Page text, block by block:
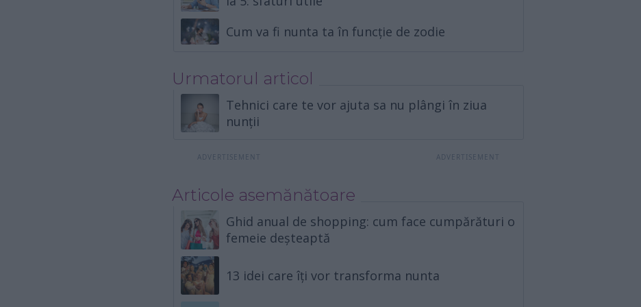
Cum va fi nunta ta în funcție de zodie
Urmatorul articol
Tehnici care te vor ajuta sa nu plângi în ziua
nunții
Articole asemănătoare
Ghid anual de shopping: cum face cumpărături o
femeie deșteaptă
13 idei care îți vor transforma nunta